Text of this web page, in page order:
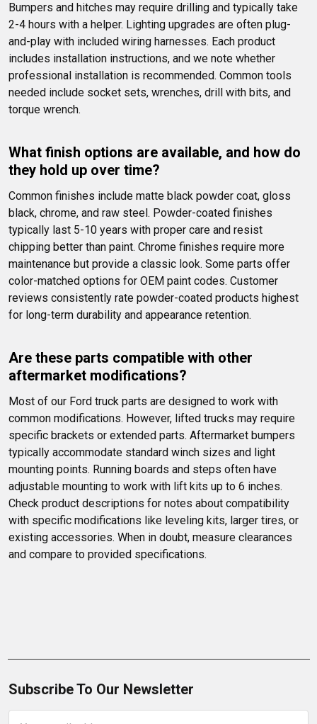
Bumpers and hitches may require drilling and typically take
2-4 hours with a helper. Lighting upgrades are often plug-
and-play with included wiring harnesses. Each product
includes installation instructions, and we note whether
professional installation is recommended. Common tools
needed include socket sets, wrenches, drill with bits, and
torque wrench.
What finish options are available, and how do
they hold up over time?
Common finishes include matte black powder coat, gloss
black, chrome, and raw steel. Powder-coated finishes
typically last 5-10 years with proper care and resist
chipping better than paint. Chrome finishes require more
maintenance but provide a classic look. Some parts offer
color-matched options for OEM paint codes. Customer
reviews consistently rate powder-coated products highest
for long-term durability and appearance retention.
Are these parts compatible with other
aftermarket modifications?
Most of our Ford truck parts are designed to work with
common modifications. However, lifted trucks may require
specific brackets or extended parts. Aftermarket bumpers
typically accommodate standard winch sizes and light
mounting points. Running boards and steps often have
adjustable mounting to work with lift kits up to 6 inches.
Check product descriptions for notes about compatibility
with specific modifications like leveling kits, larger tires, or
existing accessories. When in doubt, measure clearances
and compare to provided specifications.
Subscribe To Our Newsletter